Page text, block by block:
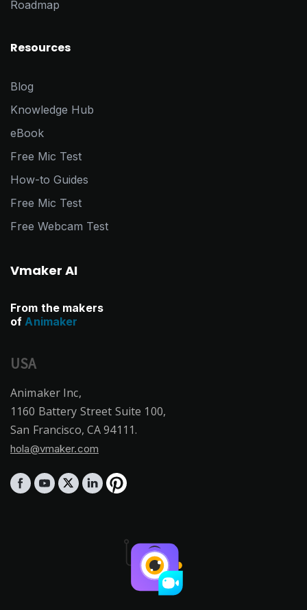
Roadmap
Resources
Blog
Knowledge Hub
eBook
Free Mic Test
How-to Guides
Free Mic Test
Free Webcam Test
Vmaker AI
From the makers
of Animaker
USA
Animaker Inc,
1160 Battery Street Suite 100,
San Francisco, CA 94111.
hola@vmaker.com